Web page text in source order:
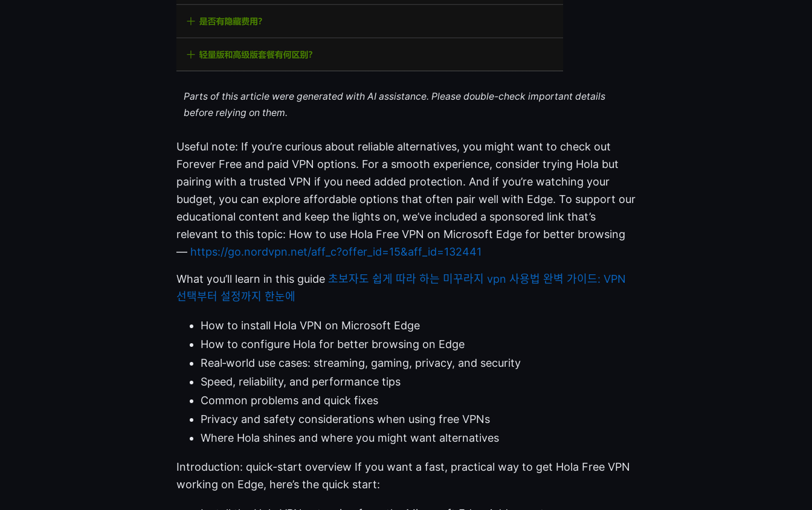
Parts of this article were generated with AI assistance. Please double-check important details
before relying on them.
Useful note: If you’re curious about reliable alternatives, you might want to check out
Forever Free and paid VPN options. For a smooth experience, consider trying Hola but
pairing with a trusted VPN if you need added protection. And if you’re watching your
budget, you can explore affordable options that often pair well with Edge. To support our
educational content and keep the lights on, we’ve included a sponsored link that’s
relevant to this topic: How to use Hola Free VPN on Microsoft Edge for better browsing
— https://go.nordvpn.net/aff_c?offer_id=15&aff_id=132441
What you’ll learn in this guide 초보자도 쉽게 따라 하는 미꾸라지 vpn 사용법 완벽 가이드: VPN
선택부터 설정까지 한눈에
How to install Hola VPN on Microsoft Edge
How to configure Hola for better browsing on Edge
Real‑world use cases: streaming, gaming, privacy, and security
Speed, reliability, and performance tips
Common problems and quick fixes
Privacy and safety considerations when using free VPNs
Where Hola shines and where you might want alternatives
Introduction: quick-start overview If you want a fast, practical way to get Hola Free VPN
working on Edge, here’s the quick start: